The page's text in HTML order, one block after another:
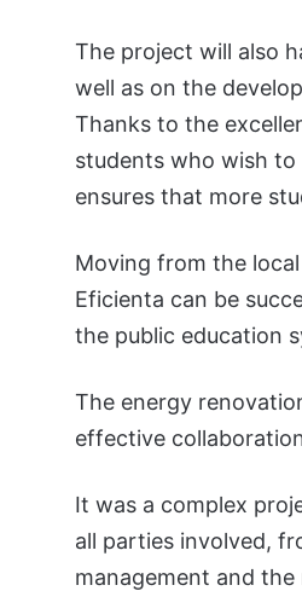
The project will also
well as on the
Thanks to the
students who wish to
ensures that more
Moving from the
Eficienta can be
the public education
The energy
effective
It was a complex
all parties involved,
management and